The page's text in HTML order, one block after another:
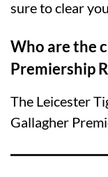
sure to clear
Who are the
Premiership
The Leicester
Gallagher